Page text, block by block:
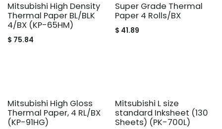
Mitsubishi High Density
Thermal Paper BL/BLK
4/BX (KP-65HM)
$ 75.84
Super Grade Thermal
Paper 4 Rolls/BX
$ 41.89
Mitsubishi High Gloss
Thermal Paper, 4 RL/BX
(KP-91HG)
Mitsubishi L size
standard Inksheet (130
Sheets) (PK-700L)